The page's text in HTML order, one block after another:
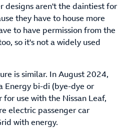
designs aren't the daintiest for
they have to house more
to have permission from the
so it's not a widely used
is similar. In August 2024,
Energy bi-di (bye-dye or
use with the Nissan Leaf,
electric passenger car
with energy.